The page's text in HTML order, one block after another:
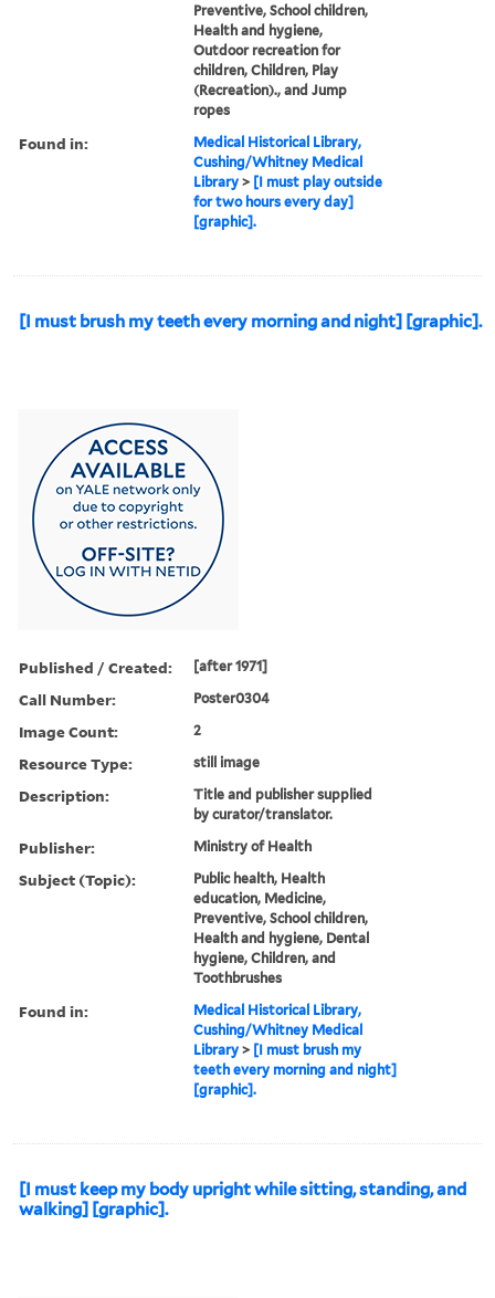
Preventive, School children,
Health and hygiene,
Outdoor recreation for
children, Children, Play
(Recreation)., and Jump
ropes
Found in:
Medical Historical Library,
Cushing/Whitney Medical
Library > [I must play outside
for two hours every day]
[graphic].
[I must brush my teeth every morning and night] [graphic].
Published / Created: [after 1971]
Call Number: Poster0304
Image Count: 2
Resource Type: still image
Description:
Title and publisher supplied
by curator/translator.
Publisher: Ministry of Health
Subject (Topic):
Public health, Health
education, Medicine,
Preventive, School children,
Health and hygiene, Dental
hygiene, Children, and
Toothbrushes
Found in:
Medical Historical Library,
Cushing/Whitney Medical
Library > [I must brush my
teeth every morning and night]
[graphic].
[I must keep my body upright while sitting, standing, and
walking] [graphic].